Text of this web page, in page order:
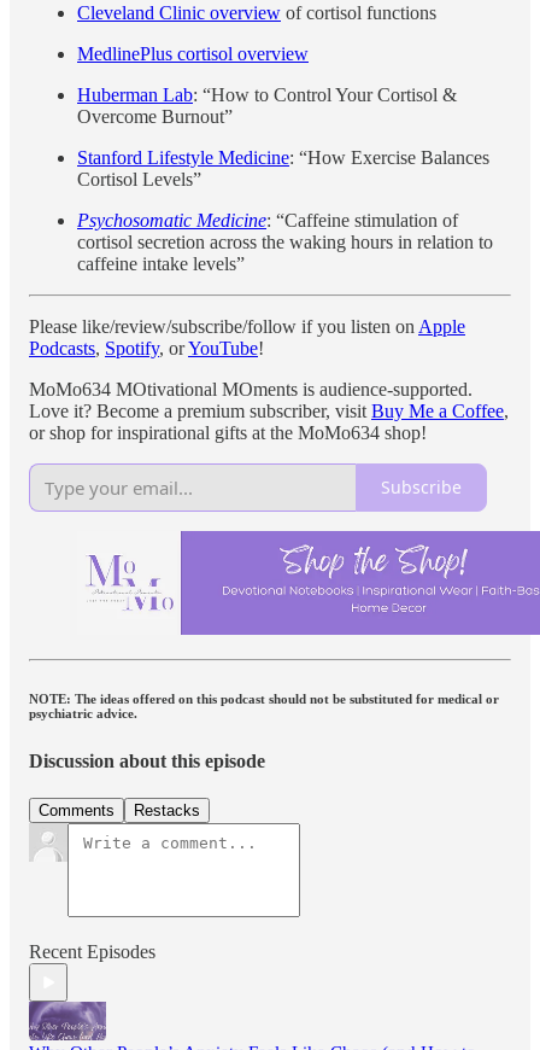
Cleveland Clinic overview of cortisol functions
MedlinePlus cortisol overview
Huberman Lab: “How to Control Your Cortisol &
Overcome Burnout”
Stanford Lifestyle Medicine: “How Exercise Balances
Cortisol Levels”
Psychosomatic Medicine: “Caffeine stimulation of
cortisol secretion across the waking hours in relation to
caffeine intake levels”
Please like/review/subscribe/follow if you listen on Apple
Podcasts, Spotify, orYouTube!
MoMo634 MOtivational MOments is audience-supported.
Love it? Become a premium subscriber, visit Buy Me a Coffee,
or shop for inspirational gifts at the MoMo634 shop!
Subscribe
NOTE: The ideas offered on this podcast should not be substituted for medical or
psychiatric advice.
Discussion about this episode
Comments Restacks
Recent Episodes